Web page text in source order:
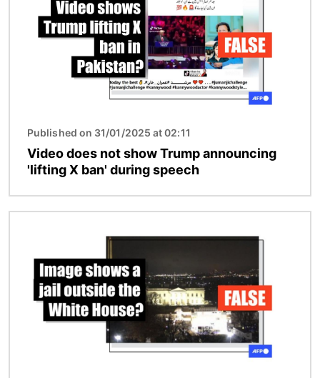
Published on 31/01/2025 at 02:11
Video does not show Trump announcing
'lifting X ban' during speech